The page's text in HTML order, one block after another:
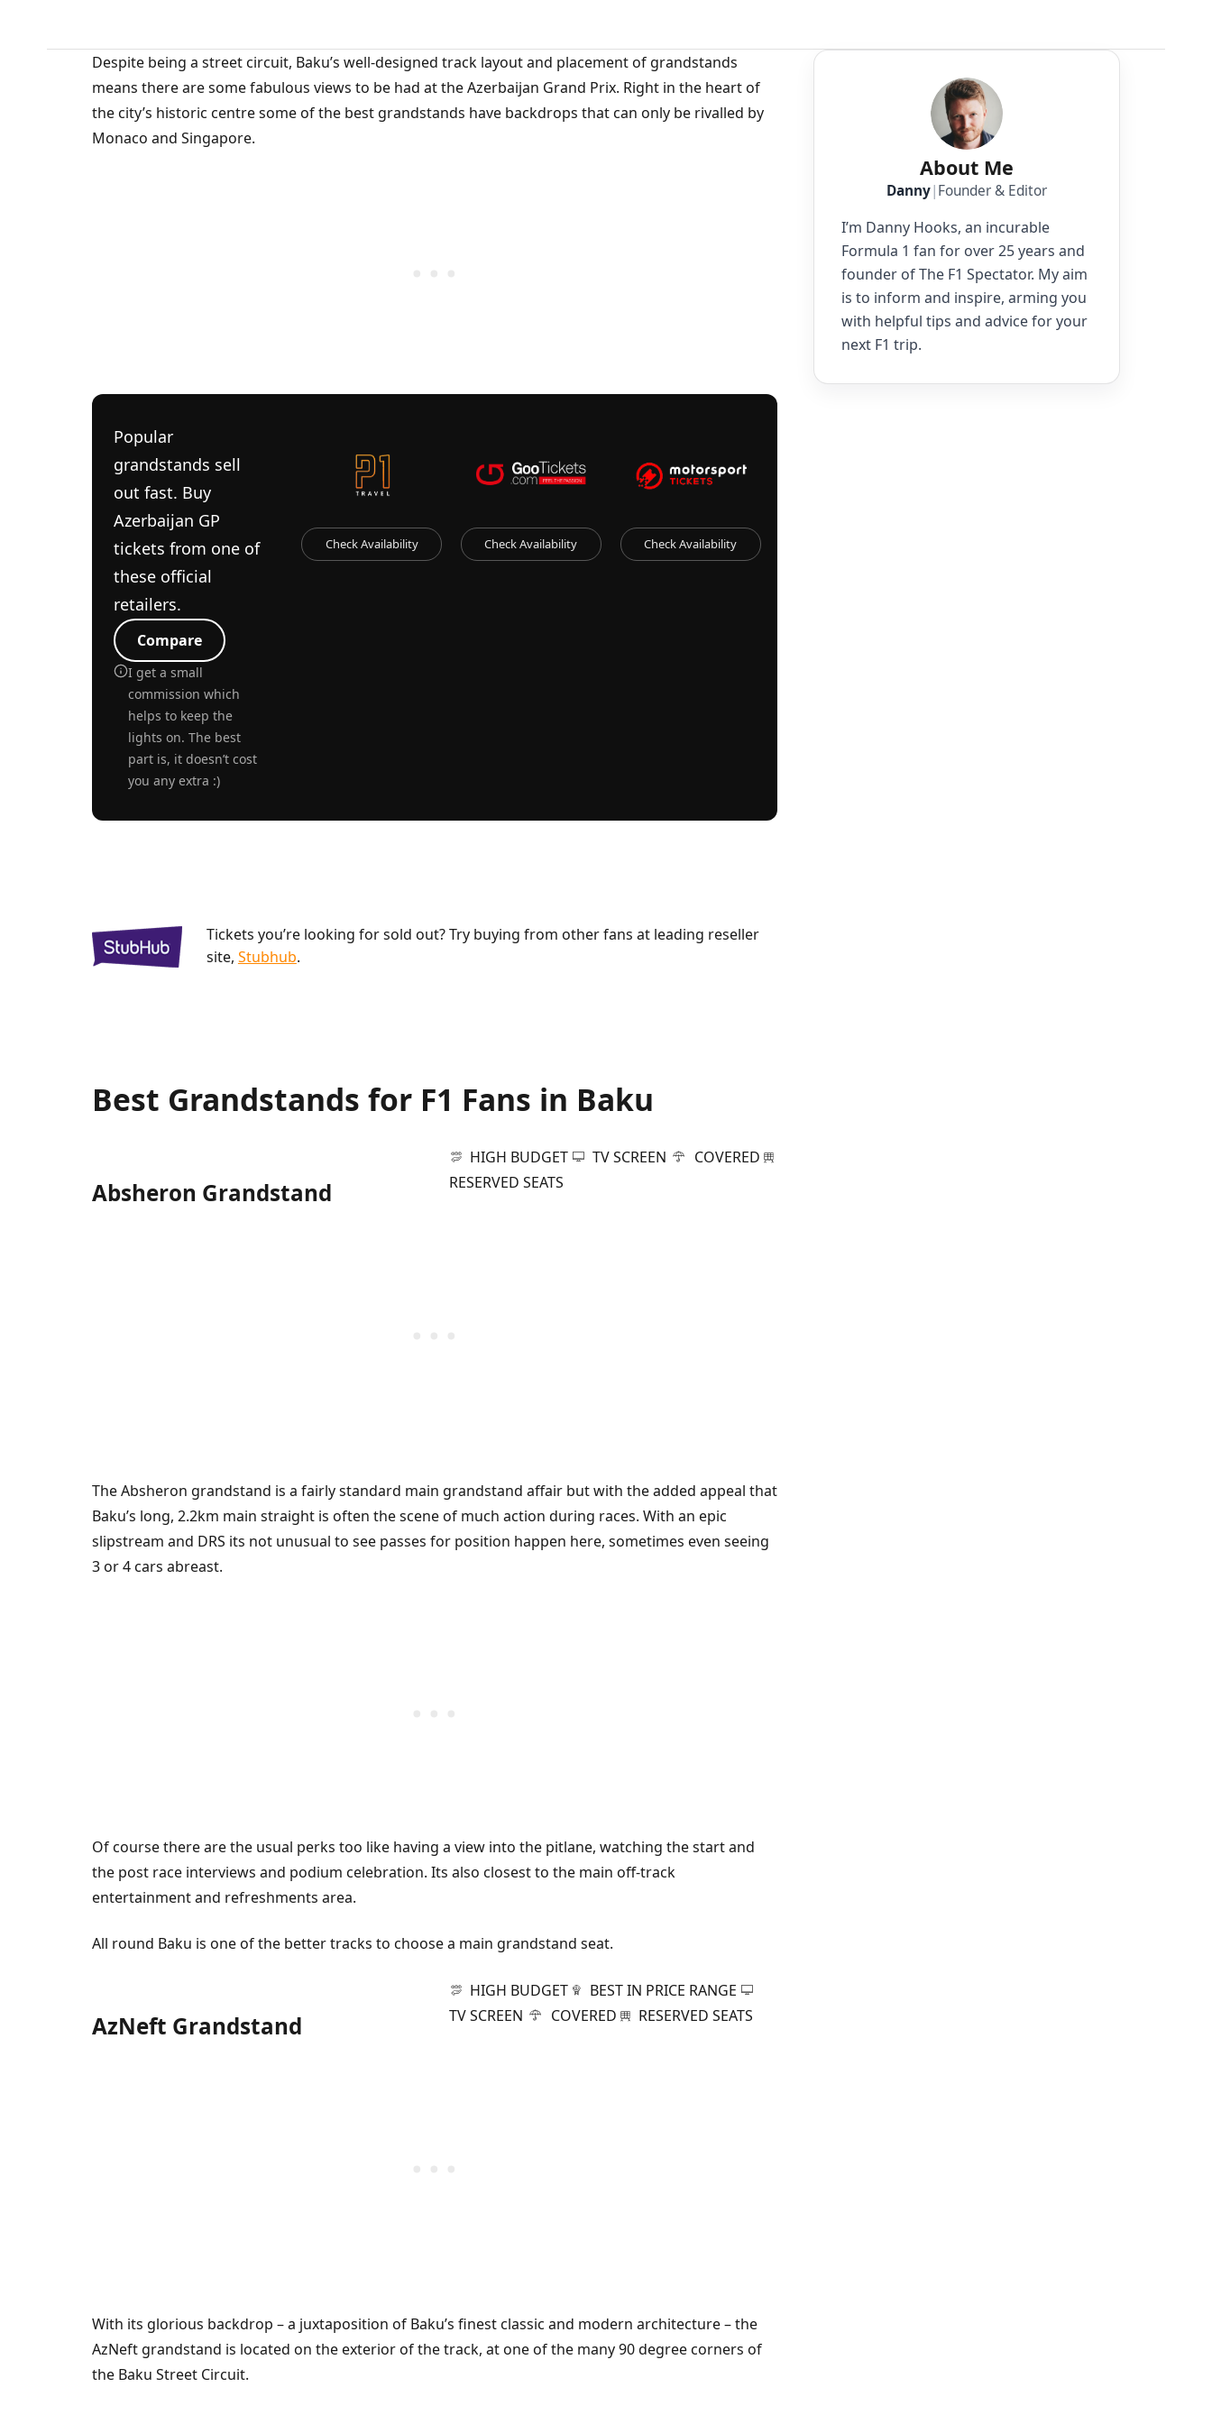
Despite being a street circuit, Baku’s well-designed track layout and placement of grandstands
means there are some fabulous views to be had at the Azerbaijan Grand Prix. Right in the heart of
the city’s historic centre some of the best grandstands have backdrops that can only be rivalled by
Monaco and Singapore.
Popular
grandstands sell
out fast. Buy
Azerbaijan GP
tickets from one of
these official
retailers.
Compare
I get a small
commission which
helps to keep the
lights on. The best
part is, it doesn’t cost
you any extra :)
Check Availability Check Availability Check Availability
Tickets you’re looking for sold out? Try buying from other fans at leading reseller
site, Stubhub.
Best Grandstands for F1 Fans in Baku
Absheron Grandstand
HIGH BUDGET TV SCREEN
COVERED
RESERVED SEATS
The Absheron grandstand is a fairly standard main grandstand affair but with the added appeal that
Baku’s long, 2.2km main straight is often the scene of much action during races. With an epic
slipstream and DRS its not unusual to see passes for position happen here, sometimes even seeing
3 or 4 cars abreast.
Of course there are the usual perks too like having a view into the pitlane, watching the start and
the post race interviews and podium celebration. Its also closest to the main off-track
entertainment and refreshments area.
All round Baku is one of the better tracks to choose a main grandstand seat.
AzNeft Grandstand
HIGH BUDGET
BEST IN PRICE RANGE
TV SCREEN
COVERED RESERVED SEATS
With its glorious backdrop – a juxtaposition of Baku’s finest classic and modern architecture – the
AzNeft grandstand is located on the exterior of the track, at one of the many 90 degree corners of
the Baku Street Circuit.
About Me
Danny|Founder & Editor
I’m Danny Hooks, an incurable
Formula 1 fan for over 25 years and
founder of The F1 Spectator. My aim
is to inform and inspire, arming you
with helpful tips and advice for your
next F1 trip.